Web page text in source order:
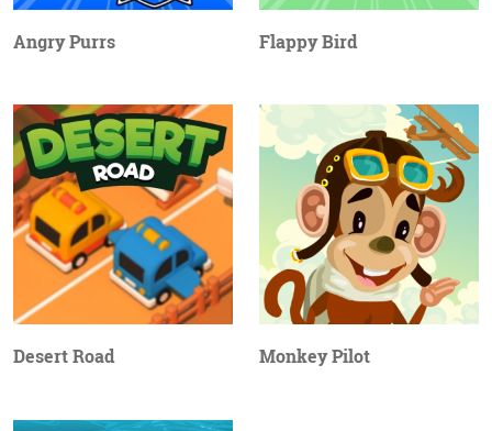
Angry Purrs Flappy Bird
Desert Road Monkey Pilot